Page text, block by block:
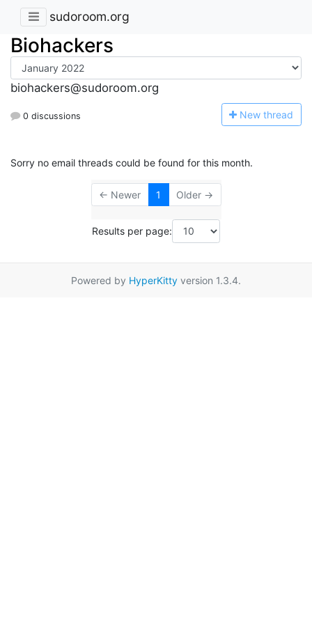
sudoroom.org
Biohackers
biohackers@sudoroom.org
0 discussions New thread
Sorry no email threads could be found for this month.
← Newer 1 Older →
Results per page:
Powered by HyperKitty version 1.3.4.